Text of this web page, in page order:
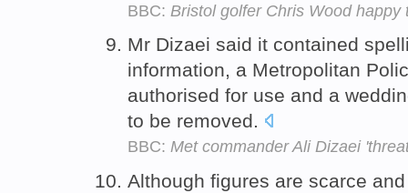
BBC: Bristol golfer Chris Wood happy
Mr Dizaei said it contained
information, a Metropolitan
authorised for use and a
to be removed.
BBC: Met commander Ali Dizaei
Although figures are scarce